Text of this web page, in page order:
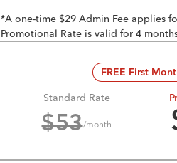
*A one-time $29 Admin Fee applies
Promotional Rate is valid for 4
FREE First
Standard Rate
$53/month